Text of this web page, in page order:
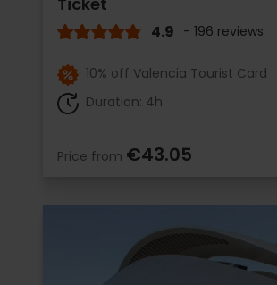
4.9 - 196 reviews
10% off Valencia Tourist Card
Duration: 4h
Price from €43.05